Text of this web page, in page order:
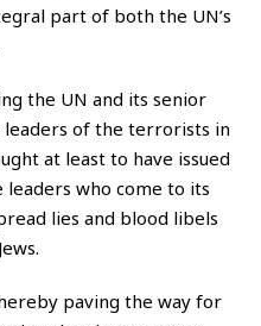
part of both the UN’s
the UN and its senior
of the terrorists in
at least to have issued
who come to its
lies and blood libels
paving the way for